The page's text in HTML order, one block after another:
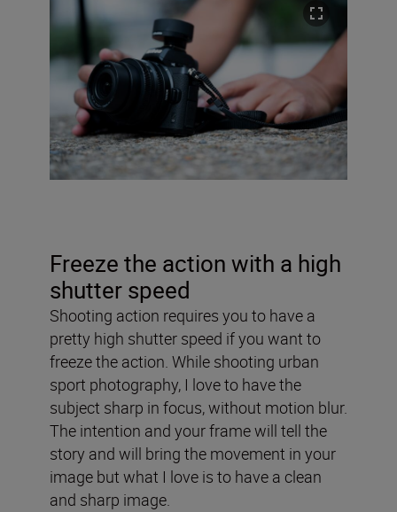
Freeze the action with a high
shutter speed
Shooting action requires you to have a
pretty high shutter speed if you want to
freeze the action. While shooting urban
sport photography, I love to have the
subject sharp in focus, without motion blur.
The intention and your frame will tell the
story and will bring the movement in your
image but what I love is to have a clean
and sharp image.